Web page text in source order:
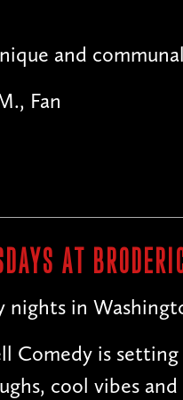
fun for the
AT
nights in
Comedy is
cool vibes